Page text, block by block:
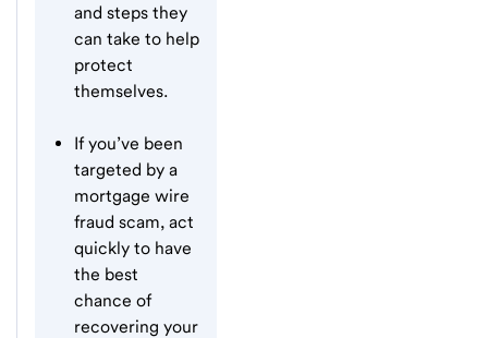
and steps they
can take to help
protect
themselves.
If you’ve been
targeted by a
mortgage wire
fraud scam, act
quickly to have
the best
chance of
recovering your